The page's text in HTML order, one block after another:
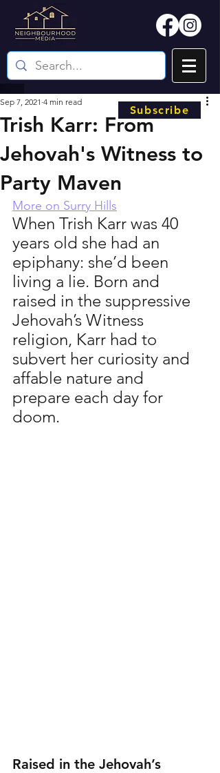
Trish Karr: From
Jehovah's Witness to
Party Maven
Sep 7, 2021 4 min read
More on Surry Hills
When Trish Karr was 40
years old she had an
epiphany: she’d been
living a lie. Born and
raised in the suppressive
Jehovah’s Witness
religion, Karr had to
subvert her curiosity and
affable nature and
prepare each day for
doom.
Raised in the Jehovah’s
Subscribe